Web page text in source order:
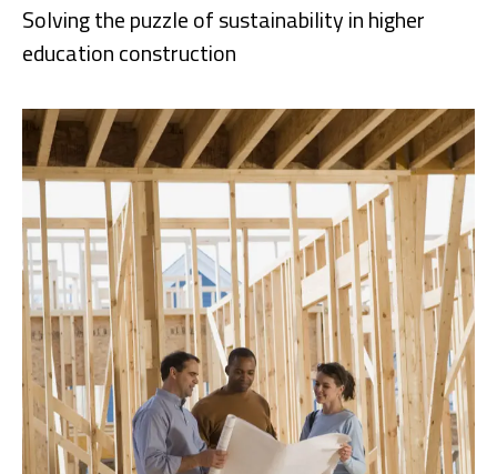
Solving the puzzle of sustainability in higher
education construction